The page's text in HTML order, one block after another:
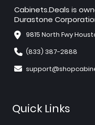
Cabinets.Deals is
Durastone
9815 North Fwy
(833) 387-2888
Quick Links